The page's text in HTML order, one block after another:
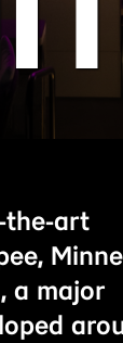
the-art
a major